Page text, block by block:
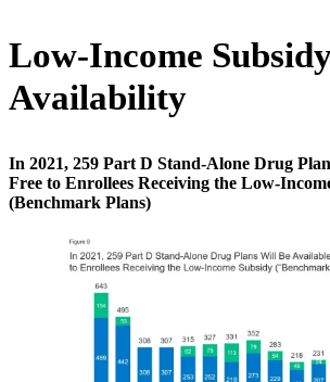
Low-Income
Availability
In 2021, 259 Part D Stand-Alone Drug
Free to Enrollees Receiving the Low-
(Benchmark Plans)